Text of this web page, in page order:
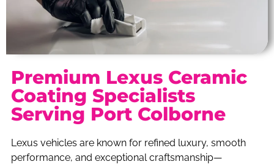
Premium Lexus Ceramic
Coating Specialists
Serving Port Colborne
Lexus vehicles are known for refined luxury, smooth
performance, and exceptional craftsmanship—